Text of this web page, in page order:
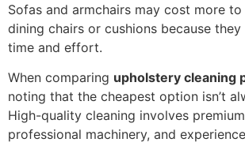
Sofas and armchairs may cost more
dining chairs or cushions because
time and effort.
When comparing upholstery cleaning
noting that the cheapest option isn’t
High-quality cleaning involves
professional machinery, and